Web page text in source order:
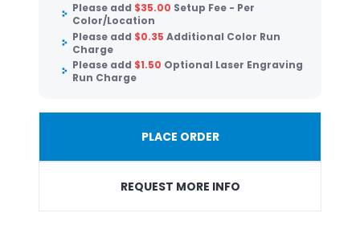
Please add $35.00 Setup Fee - Per
Color/Location
Please add $0.35 Additional Color Run
Charge
Please add $1.50 Optional Laser Engraving
Run Charge
PLACE ORDER
REQUEST MORE INFO